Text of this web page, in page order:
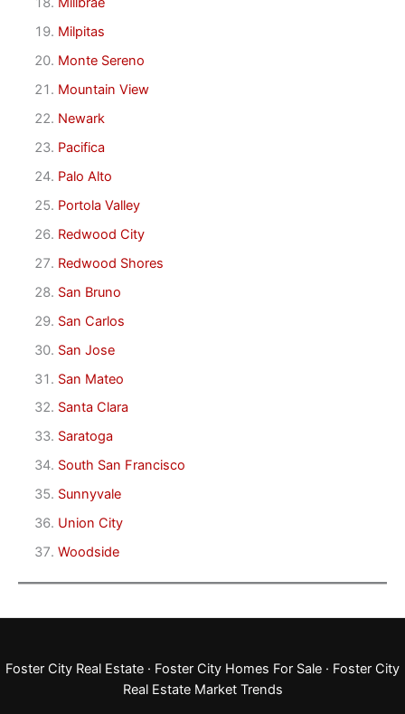
Milpitas
Monte Sereno
Mountain View
Newark
Pacifica
Palo Alto
Portola Valley
Redwood City
Redwood Shores
San Bruno
San Carlos
San Jose
San Mateo
Santa Clara
Saratoga
South San Francisco
Sunnyvale
Union City
Woodside
Foster City Real Estate · Foster City Homes For Sale · Foster City
Real Estate Market Trends